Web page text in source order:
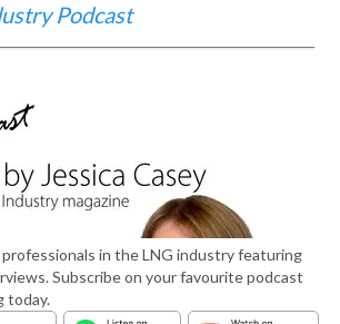
Podcast
in the LNG industry featuring
Subscribe on your favourite podcast
today.